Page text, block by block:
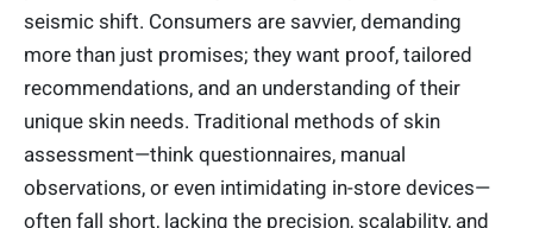
seismic shift. Consumers are savvier, demanding
more than just promises; they want proof, tailored
recommendations, and an understanding of their
unique skin needs. Traditional methods of skin
assessment—think questionnaires, manual
observations, or even intimidating in-store devices—
often fall short, lacking the precision, scalability, and